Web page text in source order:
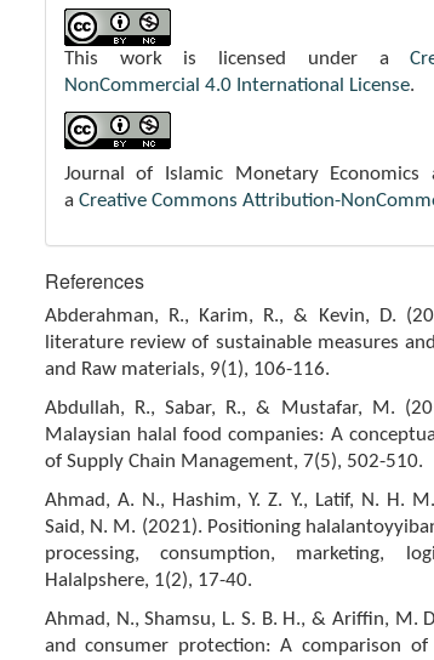
This work is licensed under a
NonCommercial 4.0 International License.
Journal of Islamic Monetary
a Creative Commons Attribution-
References
Abderahman, R., Karim, R., & Kevin, D.
literature review of sustainable measures
and Raw materials, 9(1), 106-116.
Abdullah, R., Sabar, R., & Mustafar, M.
Malaysian halal food companies: A
of Supply Chain Management, 7(5), 502-510.
Ahmad, A. N., Hashim, Y. Z. Y., Latif, N. H.
Said, N. M. (2021). Positioning
processing, consumption, marketing,
Halalpshere, 1(2), 17-40.
Ahmad, N., Shamsu, L. S. B. H., & Ariffin, M.
and consumer protection: A comparison of